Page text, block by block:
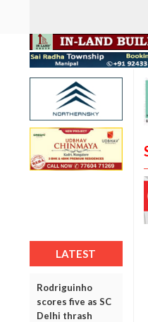
LATEST
Rodriguinho
scores five as SC
Delhi thrash